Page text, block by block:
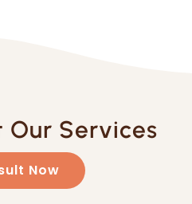
Our Services
Now